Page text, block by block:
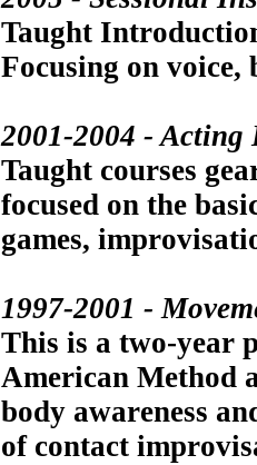
Taught
Focusing on
2001-2004 -
Taught courses
focused on the
games,
1997-2001 -
This is a two-year
American Method
body awareness
of contact